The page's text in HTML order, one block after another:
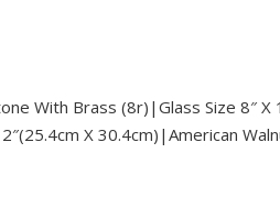
With Brass (8r)|glass Size 8″ X
X 30.4cm)|american